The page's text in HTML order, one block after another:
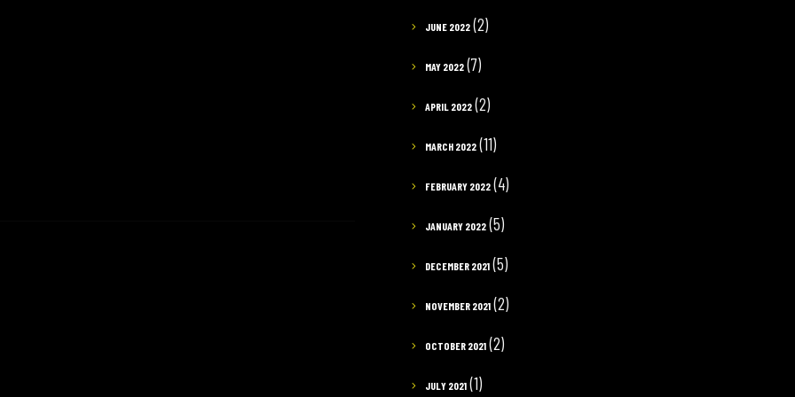
JUNE 2022 (2)
MAY 2022 (7)
APRIL 2022 (2)
MARCH 2022 (11)
FEBRUARY 2022 (4)
JANUARY 2022 (5)
DECEMBER 2021 (5)
NOVEMBER 2021 (2)
OCTOBER 2021 (2)
JULY 2021 (1)